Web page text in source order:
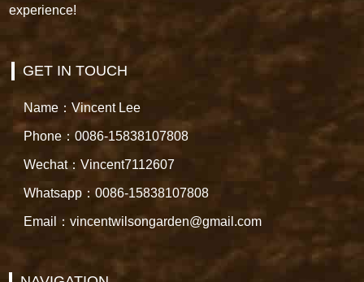
experience!
GET IN TOUCH
Name：Vincent Lee
Phone：0086-15838107808
Wechat：Vincent7112607
Whatsapp：0086-15838107808
Email：vincentwilsongarden@gmail.com